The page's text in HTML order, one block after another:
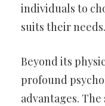
individuals to
suits their needs.
Beyond its
profound
advantages.